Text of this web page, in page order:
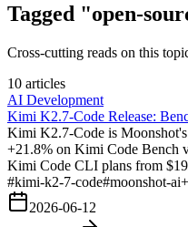
Tagged "open-
Cross-cutting reads on this
10 articles
AI Development
Kimi K2.7-Code Release:
Kimi K2.7-Code is
+21.8% on Kimi Code Bench
Kimi Code CLI plans from
#kimi-k2-7-code#moonshot-ai+
2026-06-12